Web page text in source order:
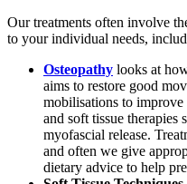
Our treatments often involve
to your individual needs,
Osteopathy looks at
aims to restore good
mobilisations to improve
and soft tissue therapies
myofascial release.
and often we give
dietary advice to help